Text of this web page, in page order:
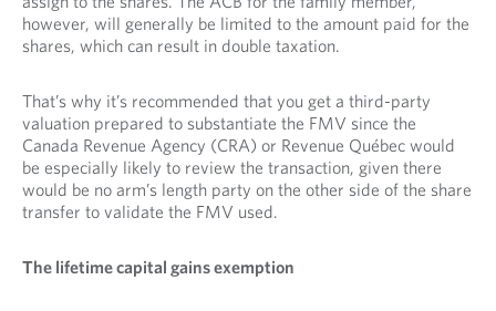
however, will generally be limited to the amount paid for the
shares, which can result in double taxation.
That’s why it’s recommended that you get a third-party
valuation prepared to substantiate the FMV since the
Canada Revenue Agency (CRA) or Revenue Québec would
be especially likely to review the transaction, given there
would be no arm’s length party on the other side of the share
transfer to validate the FMV used.
The lifetime capital gains exemption